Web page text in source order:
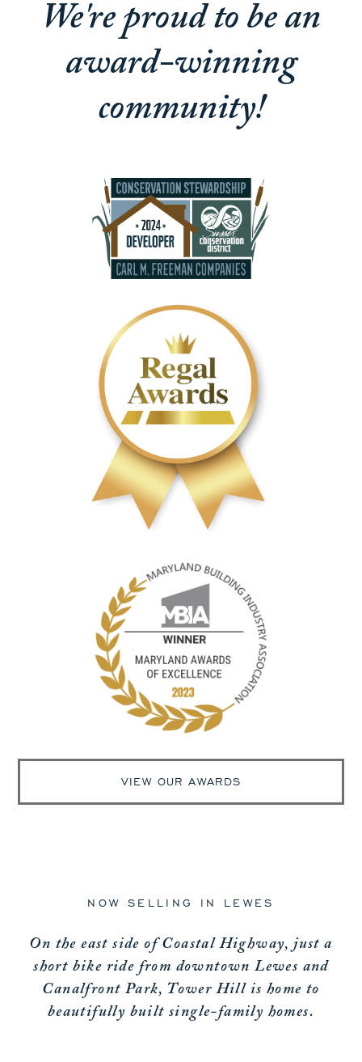
We're proud to be an
award-winning
community!
VIEW OUR AWARDS
NOW SELLING IN LEWES
On the east side of Coastal Highway, just a
short bike ride from downtown Lewes and
Canalfront Park, Tower Hill is home to
beautifully built single-family homes.